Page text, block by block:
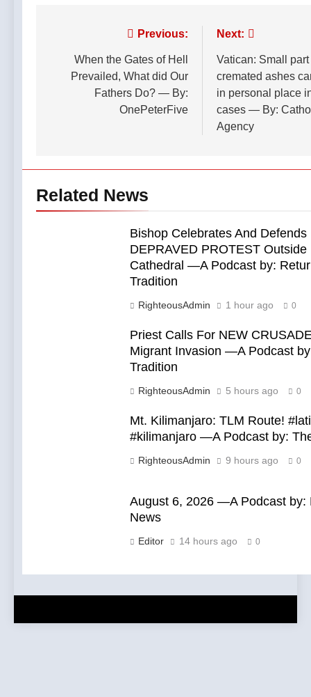
navigation
Previous:
When the Gates of Hell
Prevailed, What did Our
Fathers Do? — By:
OnePeterFive
Next:
Vatican: Small part
cremated ashes
in personal place
cases — By:
Agency
Related News
Bishop Celebrates And Defends
DEPRAVED PROTEST Outside
Cathedral —A Podcast by:
Tradition
RighteousAdmin 1 hour ago 0
Priest Calls For NEW
Migrant Invasion —A Podcast
Tradition
RighteousAdmin 5 hours ago 0
Mt. Kilimanjaro: TLM Route!
#kilimanjaro —A Podcast by:
RighteousAdmin 9 hours ago 0
August 6, 2026 —A Podcast by:
News
Editor 14 hours ago 0